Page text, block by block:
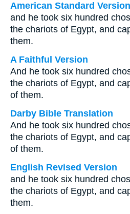
American Standard Version
and he took six hundred
the chariots of Egypt, and
them.
A Faithful Version
And he took six hundred
the chariots of Egypt, and
of them.
Darby Bible Translation
And he took six hundred
the chariots of Egypt, and
of them.
English Revised Version
and he took six hundred
the chariots of Egypt, and
them.